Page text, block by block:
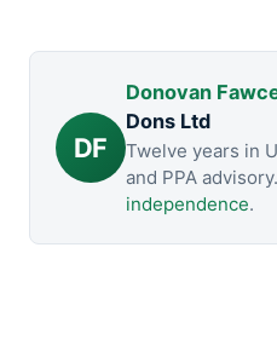
DF
Donovan
Dons Ltd
Twelve years in
and PPA advisory.
independence.